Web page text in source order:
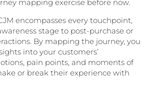
mapping exercise before now.
encompasses every touchpoint,
stage to post-purchase or
By mapping the journey, you
into your customers’
pain points, and moments of
or break their experience with